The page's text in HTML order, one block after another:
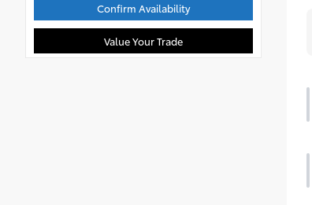
Confirm Availability
Value Your Trade